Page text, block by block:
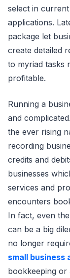
select in
applications.
package let
create detailed
to myriad tasks
profitable.
Running a
and
the ever rising
recording
credits and
businesses
services and
encounters
In fact, even
can be a big
no longer
small
bookkeeping or